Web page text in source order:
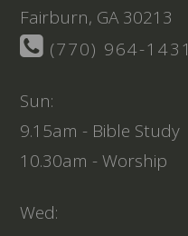
Fairburn, GA 30213
(770) 964-1431
Sun:
9.15am - Bible Study
10.30am - Worship
Wed: